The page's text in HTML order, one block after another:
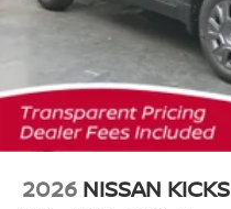
2026 NISSAN KICKS